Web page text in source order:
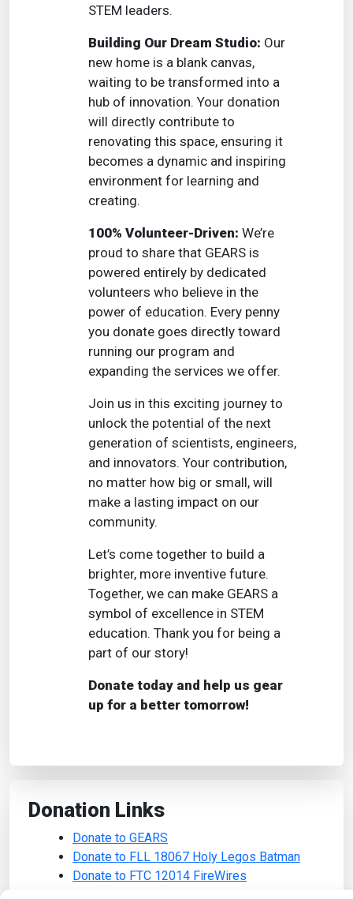
STEM leaders.
Building Our Dream Studio: Our
new home is a blank canvas,
waiting to be transformed into a
hub of innovation. Your donation
will directly contribute to
renovating this space, ensuring it
becomes a dynamic and inspiring
environment for learning and
creating.
100% Volunteer-Driven: We’re
proud to share that GEARS is
powered entirely by dedicated
volunteers who believe in the
power of education. Every penny
you donate goes directly toward
running our program and
expanding the services we offer.
Join us in this exciting journey to
unlock the potential of the next
generation of scientists, engineers,
and innovators. Your contribution,
no matter how big or small, will
make a lasting impact on our
community.
Let’s come together to build a
brighter, more inventive future.
Together, we can make GEARS a
symbol of excellence in STEM
education. Thank you for being a
part of our story!
Donate today and help us gear
up for a better tomorrow!
Donation Links
Donate to GEARS
Donate to FLL 18067 Holy Legos Batman
Donate to FTC 12014 FireWires